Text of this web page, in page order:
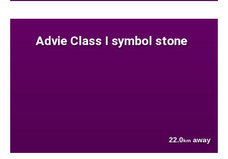
Advie Class I symbol stone
22.0km away